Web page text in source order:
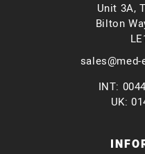
Unit 3A,
Bilton
INT:
UK: